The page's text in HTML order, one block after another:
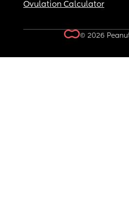
Ovulation Calculator
© 2026